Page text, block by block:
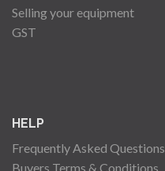
Selling your equipment
GST
HELP
Frequently Asked Questions
Buyers Terms & Conditions